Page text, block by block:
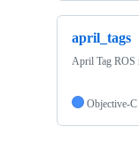
april_tags
April Tag ROS
Objective-C